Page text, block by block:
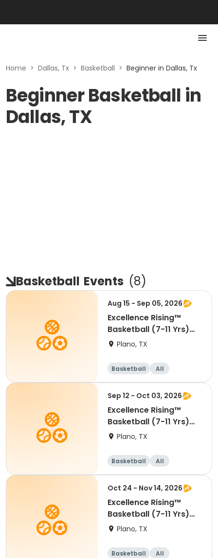
Home > Dallas, Tx > Basketball > Beginner in Dallas, Tx
Beginner Basketball in
Dallas, TX
Basketball Events (8)
Aug 15 - Sep 05, 2026
Excellence Rising™
Basketball (7-11 Yrs)
(Beg)
Plano, TX
Basketball
All
Beginner
Sep 12 - Oct 03, 2026
Excellence Rising™
Basketball (7-11 Yrs)
(Beg)
Plano, TX
Basketball
All
Beginner
Oct 24 - Nov 14, 2026
Excellence Rising™
Basketball (7-11 Yrs)
(Beg)
Plano, TX
Basketball
All